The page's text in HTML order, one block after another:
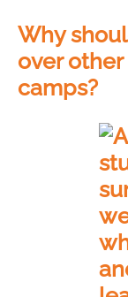
Why
over
camps?